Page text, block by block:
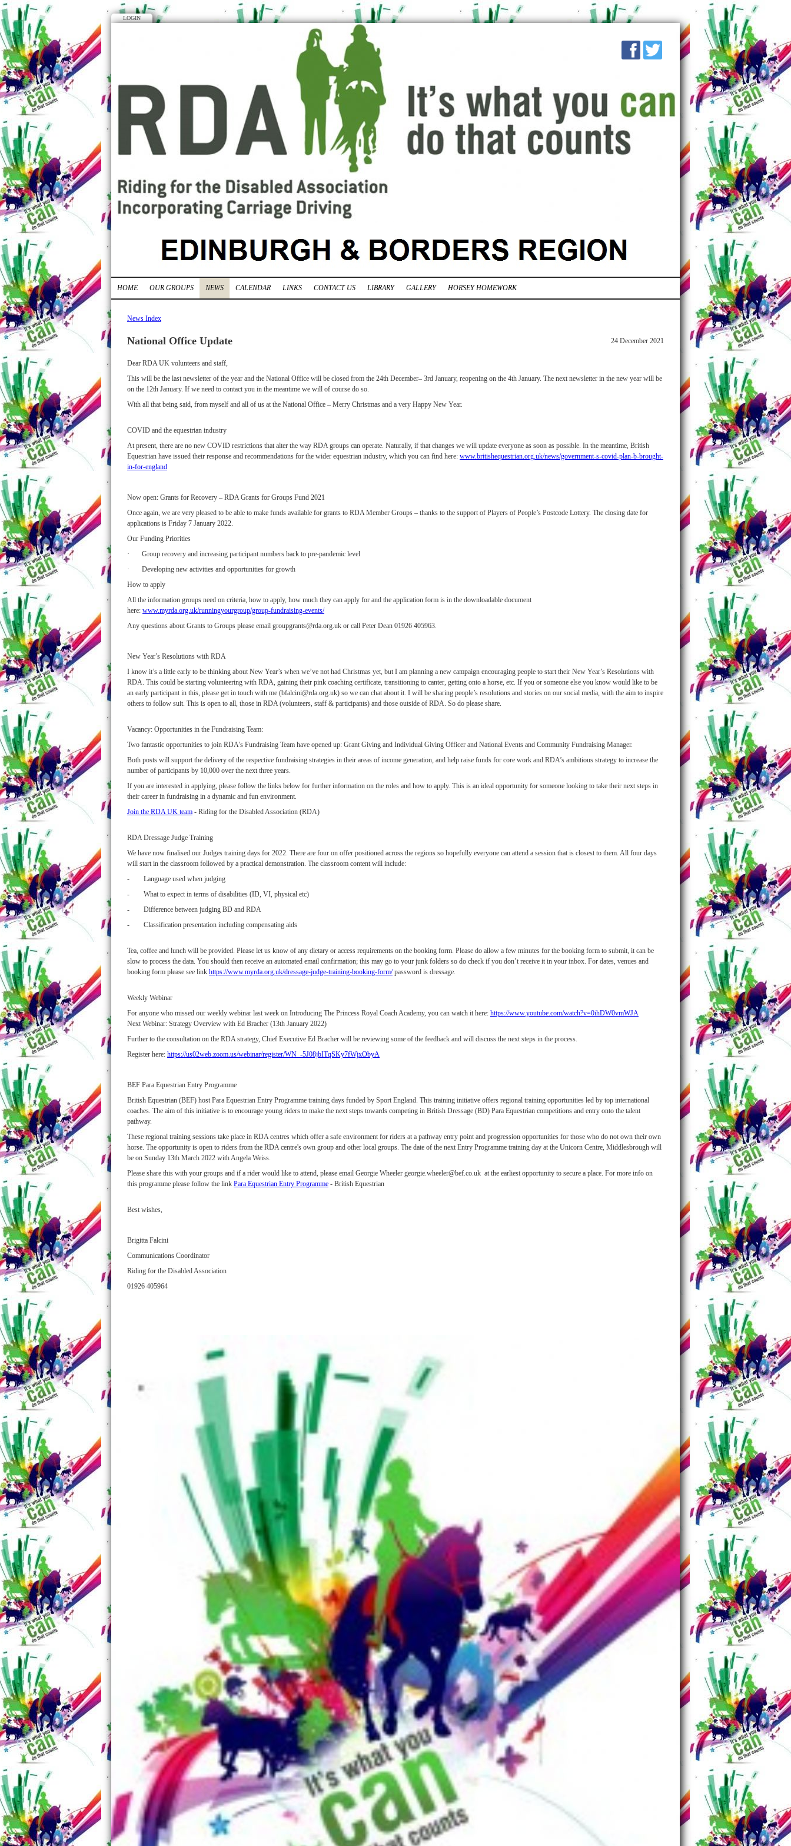
LOGIN
HOME OUR GROUPS NEWS CALENDAR LINKS CONTACT US LIBRARY GALLERY HORSEY HOMEWORK
News Index
24 December 2021
National Office Update
Dear RDA UK volunteers and staff,
This will be the last newsletter of the year and the National Office will be closed from the 24th December– 3rd January, reopening on the 4th January. The next newsletter in the new year will be
on the 12th January. If we need to contact you in the meantime we will of course do so.
With all that being said, from myself and all of us at the National Office – Merry Christmas and a very Happy New Year.
COVID and the equestrian industry
At present, there are no new COVID restrictions that alter the way RDA groups can operate. Naturally, if that changes we will update everyone as soon as possible. In the meantime, British
Equestrian have issued their response and recommendations for the wider equestrian industry, which you can find here: www.britishequestrian.org.uk/news/government-s-covid-plan-b-brought-
in-for-england
Now open: Grants for Recovery – RDA Grants for Groups Fund 2021
Once again, we are very pleased to be able to make funds available for grants to RDA Member Groups – thanks to the support of Players of People’s Postcode Lottery. The closing date for
applications is Friday 7 January 2022.
Our Funding Priorities
· Group recovery and increasing participant numbers back to pre-pandemic level
· Developing new activities and opportunities for growth
How to apply
All the information groups need on criteria, how to apply, how much they can apply for and the application form is in the downloadable document
here: www.myrda.org.uk/runningyourgroup/group-fundraising-events/
Any questions about Grants to Groups please email groupgrants@rda.org.uk or call Peter Dean 01926 405963.
New Year’s Resolutions with RDA
I know it’s a little early to be thinking about New Year’s when we’ve not had Christmas yet, but I am planning a new campaign encouraging people to start their New Year’s Resolutions with
RDA. This could be starting volunteering with RDA, gaining their pink coaching certificate, transitioning to canter, getting onto a horse, etc. If you or someone else you know would like to be
an early participant in this, please get in touch with me (bfalcini@rda.org.uk) so we can chat about it. I will be sharing people’s resolutions and stories on our social media, with the aim to inspire
others to follow suit. This is open to all, those in RDA (volunteers, staff & participants) and those outside of RDA. So do please share.
Vacancy: Opportunities in the Fundraising Team:
Two fantastic opportunities to join RDA’s Fundraising Team have opened up: Grant Giving and Individual Giving Officer and National Events and Community Fundraising Manager.
Both posts will support the delivery of the respective fundraising strategies in their areas of income generation, and help raise funds for core work and RDA’s ambitious strategy to increase the
number of participants by 10,000 over the next three years.
If you are interested in applying, please follow the links below for further information on the roles and how to apply. This is an ideal opportunity for someone looking to take their next steps in
their career in fundraising in a dynamic and fun environment.
Join the RDA UK team - Riding for the Disabled Association (RDA)
RDA Dressage Judge Training
We have now finalised our Judges training days for 2022. There are four on offer positioned across the regions so hopefully everyone can attend a session that is closest to them. All four days
will start in the classroom followed by a practical demonstration. The classroom content will include:
- Language used when judging
- What to expect in terms of disabilities (ID, VI, physical etc)
- Difference between judging BD and RDA
- Classification presentation including compensating aids
Tea, coffee and lunch will be provided. Please let us know of any dietary or access requirements on the booking form. Please do allow a few minutes for the booking form to submit, it can be
slow to process the data. You should then receive an automated email confirmation; this may go to your junk folders so do check if you don’t receive it in your inbox. For dates, venues and
booking form please see link https://www.myrda.org.uk/dressage-judge-training-booking-form/password is dressage.
Weekly Webinar
For anyone who missed our weekly webinar last week on Introducing The Princess Royal Coach Academy, you can watch it here: https://www.youtube.com/watch?v=0ihDW0vmWJA
Next Webinar: Strategy Overview with Ed Bracher (13th January 2022)
Further to the consultation on the RDA strategy, Chief Executive Ed Bracher will be reviewing some of the feedback and will discuss the next steps in the process.
Register here: https://us02web.zoom.us/webinar/register/WN_-5J08jbITqSKy7fWjxObyA
BEF Para Equestrian Entry Programme
British Equestrian (BEF) host Para Equestrian Entry Programme training days funded by Sport England. This training initiative offers regional training opportunities led by top international
coaches. The aim of this initiative is to encourage young riders to make the next steps towards competing in British Dressage (BD) Para Equestrian competitions and entry onto the talent
pathway.
These regional training sessions take place in RDA centres which offer a safe environment for riders at a pathway entry point and progression opportunities for those who do not own their own
horse. The opportunity is open to riders from the RDA centre's own group and other local groups. The date of the next Entry Programme training day at the Unicorn Centre, Middlesbrough will
be on Sunday 13th March 2022 with Angela Weiss.
Please share this with your groups and if a rider would like to attend, please email Georgie Wheeler georgie.wheeler@bef.co.uk at the earliest opportunity to secure a place. For more info on
this programme please follow the link Para Equestrian Entry Programme - British Equestrian
Best wishes,
Brigitta Falcini
Communications Coordinator
Riding for the Disabled Association
01926 405964